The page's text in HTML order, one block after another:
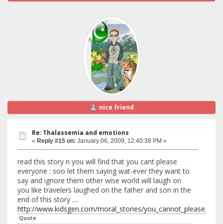
nice friend
Re: Thalassemia and emotions
« Reply #15 on: January 06, 2009, 12:40:38 PM »
read this story n you will find that you cant please
everyone : soo let them saying wat-ever they want to
say and ignore them other wise world will laugh on
you like travelers laughed on the father and son in the
end of this story ....
http://www.kidsgen.com/moral_stories/
Quote